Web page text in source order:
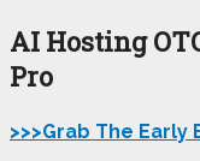
AI Hosting
Pro
>>>Grab The Early